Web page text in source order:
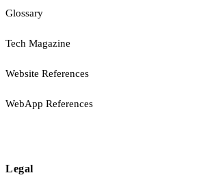
Glossary
Tech Magazine
Website References
WebApp References
Legal